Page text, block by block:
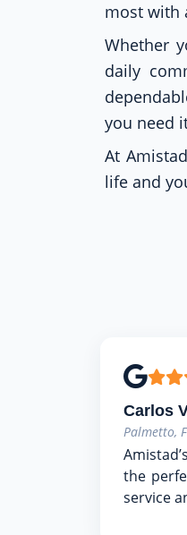
most with
Whether
daily
you need
At
life and
Carlos
Palmetto,
the
service